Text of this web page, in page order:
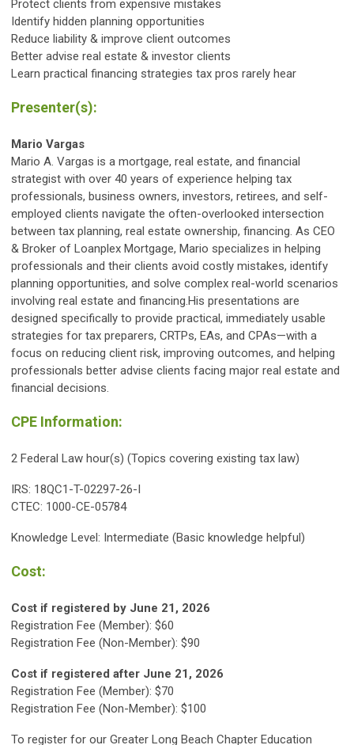
Protect clients from expensive mistakes
Identify hidden planning opportunities
Reduce liability & improve client outcomes
Better advise real estate & investor clients
Learn practical financing strategies tax pros rarely hear
Presenter(s):
Mario Vargas
Mario A. Vargas is a mortgage, real estate, and financial
strategist with over 40 years of experience helping tax
professionals, business owners, investors, retirees, and self-
employed clients navigate the often-overlooked intersection
between tax planning, real estate ownership, financing. As CEO
& Broker of Loanplex Mortgage, Mario specializes in helping
professionals and their clients avoid costly mistakes, identify
planning opportunities, and solve complex real-world scenarios
involving real estate and financing.His presentations are
designed specifically to provide practical, immediately usable
strategies for tax preparers, CRTPs, EAs, and CPAs—with a
focus on reducing client risk, improving outcomes, and helping
professionals better advise clients facing major real estate and
financial decisions.
CPE Information:
2 Federal Law hour(s) (Topics covering existing tax law)
IRS: 18QC1-T-02297-26-I
CTEC: 1000-CE-05784
Knowledge Level: Intermediate (Basic knowledge helpful)
Cost:
Cost if registered by June 21, 2026
Registration Fee (Member): $60
Registration Fee (Non-Member): $90
Cost if registered after June 21 , 2026
Registration Fee (Member): $70
Registration Fee (Non-Member): $100
To register for our Greater Long Beach Chapter Education